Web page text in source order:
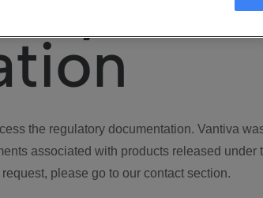
the regulatory documentation. Vantiva
associated with products released under
please go to our contact section.